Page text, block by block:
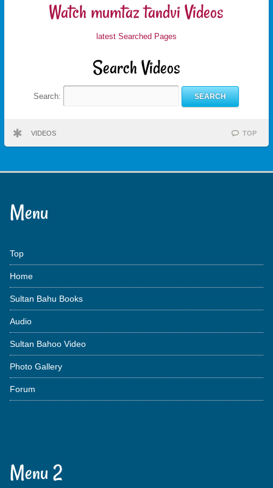
Watch mumtaz tandvi Videos
latest Searched Pages
Search Videos
Search:
VIDEOS TOP
Menu
Top
Home
Sultan Bahu Books
Audio
Sultan Bahoo Video
Photo Gallery
Forum
Menu 2